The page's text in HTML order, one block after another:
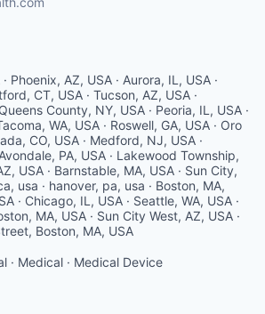
Phoenix, AZ, USA · Aurora, IL, USA ·
CT, USA · Tucson, AZ, USA ·
County, NY, USA · Peoria, IL, USA ·
WA, USA · Roswell, GA, USA · Oro
CO, USA · Medford, NJ, USA ·
PA, USA · Lakewood Township,
USA · Barnstable, MA, USA · Sun City,
usa · hanover, pa, usa · Boston, MA,
· Chicago, IL, USA · Seattle, WA, USA ·
MA, USA · Sun City West, AZ, USA ·
Boston, MA, USA
· Medical · Medical Device